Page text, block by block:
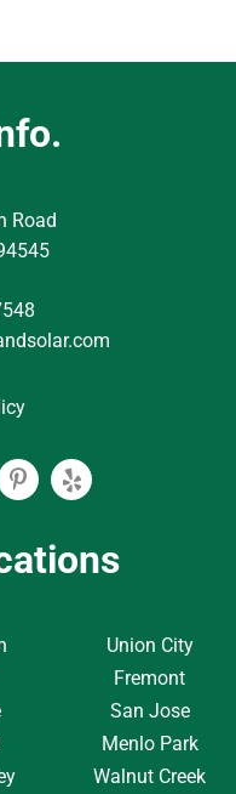
Road
Pinterest
Yelp
Union City
Fremont
San Jose
Menlo Park
Walnut Creek